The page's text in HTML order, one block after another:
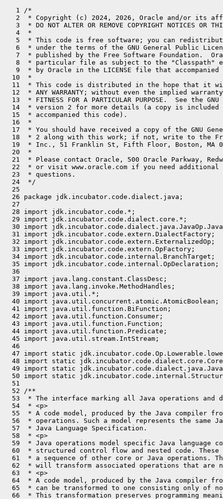
   1 /*
   2  * Copyright (c) 2024, 2026, Oracle and/or its affiliates. All rights reserved.
   3  * DO NOT ALTER OR REMOVE COPYRIGHT NOTICES OR THIS FILE HEADER.
   4  *
   5  * This code is free software; you can redistribute it and/or modify it
   6  * under the terms of the GNU General Public License version 2 only, as
   7  * published by the Free Software Foundation.  Oracle designates this
   8  * particular file as subject to the "Classpath" exception as provided
   9  * by Oracle in the LICENSE file that accompanied this code.
  10  *
  11  * This code is distributed in the hope that it will be useful, but WITHOUT
  12  * ANY WARRANTY; without even the implied warranty of MERCHANTABILITY or
  13  * FITNESS FOR A PARTICULAR PURPOSE.  See the GNU General Public License
  14  * version 2 for more details (a copy is included in the LICENSE file that
  15  * accompanied this code).
  16  *
  17  * You should have received a copy of the GNU General Public License version
  18  * 2 along with this work; if not, write to the Free Software Foundation,
  19  * Inc., 51 Franklin St, Fifth Floor, Boston, MA 02110-1301 USA.
  20  *
  21  * Please contact Oracle, 500 Oracle Parkway, Redwood Shores, CA 94065 USA
  22  * or visit www.oracle.com if you need additional information or have any
  23  * questions.
  24  */
  25 
  26 package jdk.incubator.code.dialect.java;
  27 
  28 import jdk.incubator.code.*;
  29 import jdk.incubator.code.dialect.core.*;
  30 import jdk.incubator.code.dialect.java.JavaOp.JavaSwitchOp.SwitchNullHandling;
  31 import jdk.incubator.code.extern.DialectFactory;
  32 import jdk.incubator.code.extern.ExternalizedOp;
  33 import jdk.incubator.code.extern.OpFactory;
  34 import jdk.incubator.code.internal.BranchTarget;
  35 import jdk.incubator.code.internal.OpDeclaration;
  36 
  37 import java.lang.constant.ClassDesc;
  38 import java.lang.invoke.MethodHandles;
  39 import java.util.*;
  40 import java.util.concurrent.atomic.AtomicBoolean;
  41 import java.util.function.BiFunction;
  42 import java.util.function.Consumer;
  43 import java.util.function.Function;
  44 import java.util.function.Predicate;
  45 import java.util.stream.IntStream;
  46 
  47 import static jdk.incubator.code.Op.Lowerable.loweringTransformer;
  48 import static jdk.incubator.code.dialect.core.CoreOp.*;
  49 import static jdk.incubator.code.dialect.java.JavaType.*;
  50 import static jdk.incubator.code.internal.StructuralPreconditions.*;
  51 
  52 /**
  53  * The interface marking all Java operations and declaring factory methods for constructing Java operations.
  54  * <p>
  55  * A code model, produced by the Java compiler from Java program source, may consist of core operations and Java
  56  * operations. Such a model represents the same Java program and preserves the program meaning as defined by the
  57  * Java Language Specification.
  58  * <p>
  59  * Java operations model specific Java language constructs or Java program behavior. Some Java operations model
  60  * structured control flow and nested code. These operations are transformable, commonly referred to as lowering, into
  61  * a sequence of other core or Java operations. Those that implement {@link Op.Lowerable} can transform themselves and
  62  * will transform associated operations that are not explicitly lowerable.
  63  * <p>
  64  * A code model, produced by the Java compiler from source, and consisting of core operations and Java operations
  65  * can be transformed to one consisting only of non-lowerable operations, where all lowerable operations are lowered.
  66  * This transformation preserves programming meaning. The resulting lowered code model also represents the same Java
  67  * program.
  68  */
  69 public sealed interface JavaOp extends ExternalizedOp.Externalizable {
  70 
  71     @Override
  72     default String externalizeOpName() {
  73         OpDeclaration opDecl = this.getClass().getDeclaredAnnotation(OpDeclaration.class);
  74         assert opDecl != null : this.getClass().getName();
  75         return opDecl.value();
  76     }
  77 
  78     /**
  79      * An operation that models a Java expression
  80      *
  81      * @jls 15 Expressions
  82      */
  83     public sealed interface JavaExpression permits
  84             ArithmeticOperation,
  85             ArrayAccessOp.ArrayLoadOp,
  86             ArrayAccessOp.ArrayStoreOp,
  87             ArrayLengthOp,
  88             CastOp,
  89             ConvOp,
  90             ConcatOp,
  91             ConstantOp,
  92             FieldAccessOp.FieldLoadOp,
  93             FieldAccessOp.FieldStoreOp,
  94             InstanceOfOp,
  95             InvokeOp,
  96             LambdaOp,
  97             NewOp,
  98             VarAccessOp.VarLoadOp,
  99             VarAccessOp.VarStoreOp,
 100             ConditionalExpressionOp,
 101             JavaConditionalOp,
 102             SwitchExpressionOp {
 103 
 104         /**
 105          * Evaluates an operation result whose operation models a constant expression.
 106          * <p>
 107          * This method deviates from the language specification of a constant expression in the following cases.
 108          * <ul>
 109          * <li>A name that refers to a final class variable of primitive type or type String, is evaluated as if a constant variable.
 110          * Such referral is modeled as field load operation to a static final field. At runtime, it is not possible to
 111          * determine if that class variable, the static final field, is initialized with a constant expression.
 112          * <li>A name that refers to constant variable that is an instance variable is evaluated as if it is a
 113          * non-constant variable, and therefore any expression referring to such a variable is not considered a constant
 114          * expression.
 115          * Such referral is modeled as field load operation to a non-static final field. At runtime, it is not possible
 116          * to access the value of the field, since the instance of the class that has the field that is the instance
 117          * variable is unknown. And, same as the first case, at runtime it is not possible to determine if the variable
 118          * is initialized with a constant expression, whose value is independent of the class instance.
 119          * <li>An effectively final local variable is evaluated as if a constant variable.
 120          * Such a variable is modelled as a variable operation, which does not model if the variable is a final
 121          * variable.
 122          *</ul>
 123          *
 124          * @param l the {@link MethodHandles.Lookup} to provide name resolution and access control context
 125          * @param v the value to evaluate
 126          * @return an {@code Optional} containing the evaluated result, otherwise an empty {@code Optional} if the value
 127          * is not an instance of {@link Op.Result} or the operation does not model a constant expression
 128          * @throws IllegalArgumentException if a failure to resolve
 129          * @jls 15.29 Constant Expressions
 130          *}
 131          */
 132         static Optional<Object> evaluate(MethodHandles.Lookup l, Value v) {
 133             return new ConstantExpressionEvaluator(l).evaluate(v);
 134         }
 135 
 136         /**
 137          * Evaluates an operation that models a constant expression.
 138          * <p>
 139          * This method deviates from the language specification of a constant expression in the following cases.
 140          * <ul>
 141          * <li>A name that refers to a final class variable of primitive type or type String, is evaluated as if a constant variable.
 142          * Such referral is modeled as field load operation to a static final field. At runtime, it is not possible to
 143          * determine if that class variable, the static final field, is initialized with a constant expression.
 144          * <li>A name that refers to constant variable that is an instance variable is evaluated as if it is a
 145          * non-constant variable, and therefore any expression referring to such a variable is not considered a constant
 146          * expression.
 147          * Such referral is modeled as field load operation to a non-static final field. At runtime, it is not possible
 148          * to access the value of the field, since the instance of the class that has the field that is the instance
 149          * variable is unknown. And, same as the first case, at runtime it is not possible to determine if the variable
 150          * is initialized with a constant expression, whose value is independent of the class instance.
 151          * <li>An effectively final local variable is evaluated as if a constant variable.
 152          * Such a variable is modelled as a variable operation, which does not model if the variable is a final
 153          * variable.
 154          *</ul>
 155          *
 156          * @param l the {@link MethodHandles.Lookup} to provide name resolution and access control context
 157          * @param op the operation to evaluate
 158          * @param <T> the type of the operation
 159          * @return an {@code Optional} containing the evaluated result, otherwise an empty {@code Optional} if the
 160          * operation does not model a constant expression
 161          * @throws IllegalArgumentException if a failure to resolve
 162          * @jls 15.29 Constant Expressions
 163          */
 164         static <T extends Op & JavaExpression> Optional<Object> evaluate(MethodHandles.Lookup l, T op) {
 165             return new ConstantExpressionEvaluator(l).evaluate(op);
 166         }
 167 
 168     }
 169 
 170     /**
 171      * An operation that models a Java statement.
 172      *
 173      * @jls 14.5 Statements
 174      */
 175     public sealed interface JavaStatement permits
 176             ArrayAccessOp.ArrayStoreOp,
 1